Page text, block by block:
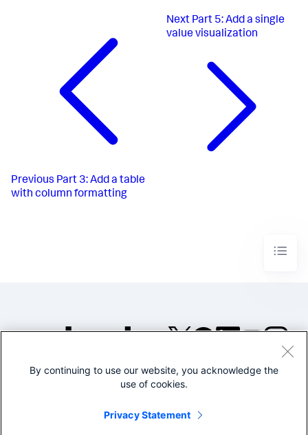
Previous Part 3: Add a table
with column formatting
Next Part 5: Add a single
value visualization
©2005-2026 Splunk Inc. All
Legal
By continuing to use our website, you acknowledge the
use of cookies.
Privacy Statement